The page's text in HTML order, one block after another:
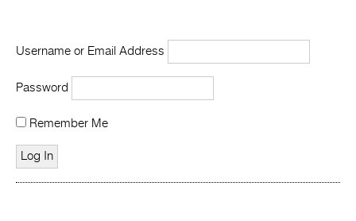
Username or Email Address
Password
Remember Me